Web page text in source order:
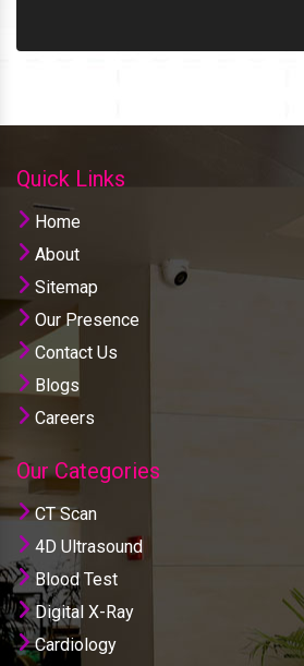
Quick Links
Home
About
Sitemap
Our Presence
Contact Us
Blogs
Careers
Our Categories
CT Scan
4D Ultrasound
Blood Test
Digital X-Ray
Cardiology